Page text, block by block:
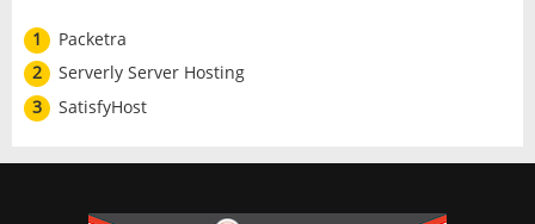
1
Packetra
2
Serverly Server Hosting
3
SatisfyHost